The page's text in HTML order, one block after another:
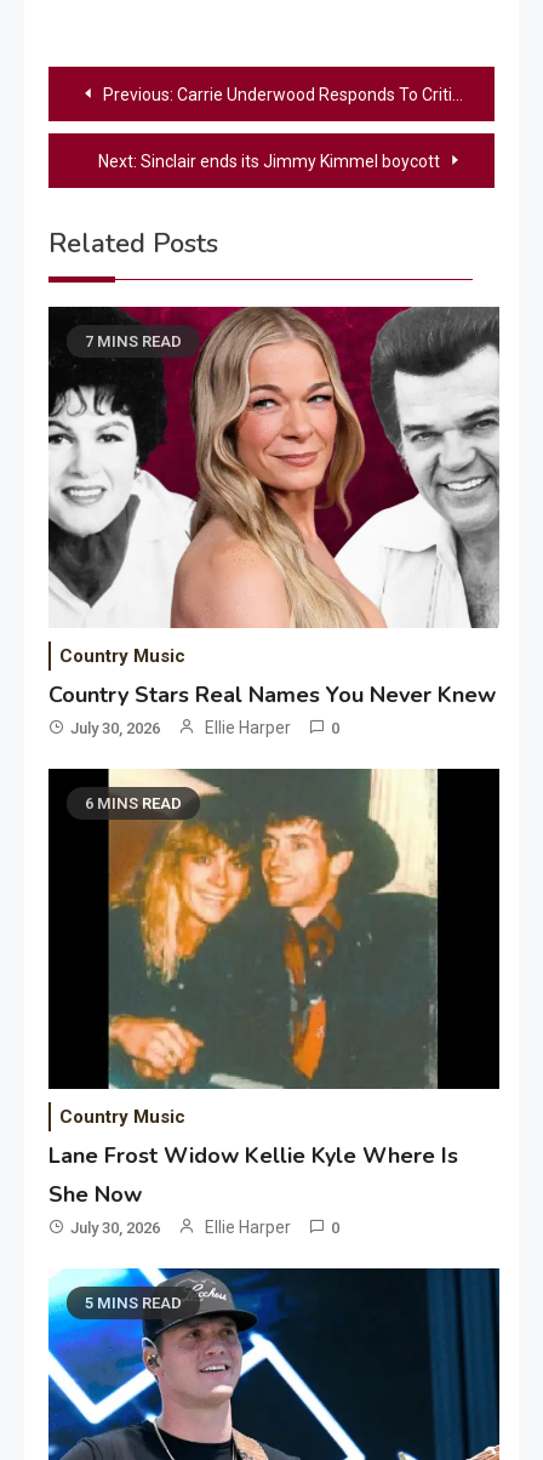
Post
navigation
Previous: Carrie Underwood Responds To Critics Who Say She’s Too Harsh On ‘American Idol’ Contestants
Next: Sinclair ends its Jimmy Kimmel boycott
Related Posts
7 MINS READ
Country Music
Country Stars Real Names You Never Knew
July 30, 2026 Ellie Harper 0
6 MINS READ
Country Music
Lane Frost Widow Kellie Kyle Where Is
She Now
July 30, 2026 Ellie Harper 0
5 MINS READ